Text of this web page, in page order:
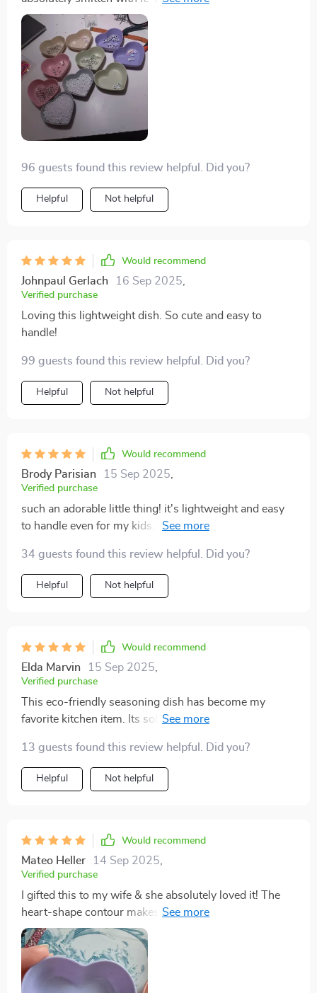
fantastic addition to any kitchen setup – mine included!
Thumbs up on this one guys! 👍 Seriously though...you
need to check out these dishes yourself because
they're off the chain!
elegant, adding a touch of sophistication to my kitchen
decor. What's more impressive is the material used -
wheat straw plastic which not only ensures durability
but also promotes sustainability. It's lightweight and
easy to handle, making it an ideal choice for everyday
use without any hassle.
96 guests found this review helpful. Did you?
Helpful Not helpful
Would recommend
Johnpaul Gerlach 16 Sep 2025,
Verified purchase
Loving this lightweight dish. So cute and easy to
handle!
99 guests found this review helpful. Did you?
Helpful Not helpful
Would recommend
Brody Parisian 15 Sep 2025,
Verified purchase
such an adorable little thing! it's lightweight and easy
to handle even for my kids. we use it daily without any
34 guests found this review helpful. Did you?
Helpful Not helpful
Would recommend
Elda Marvin 15 Sep 2025,
Verified purchase
This eco-friendly seasoning dish has become my
favorite kitchen item. Its solid pattern design
durability ensures I'll have it around for a time.
13 guests found this review helpful. Did you?
Helpful Not helpful
Would recommend
Mateo Heller 14 Sep 2025,
Verified purchase
I gifted this to my wife & she absolutely loved it! The
heart-shape contour makes it unique and attractive,
perfect for presenting our favourite seasonings when
guests come over.